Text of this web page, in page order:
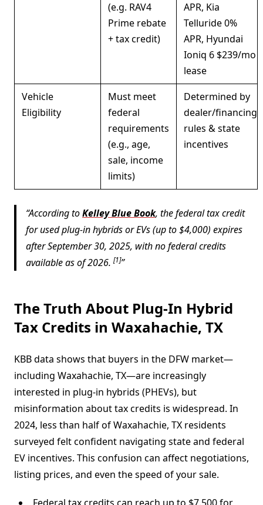
(e.g. RAV4
Prime rebate
+ tax credit)
APR, Kia
Telluride 0%
APR, Hyundai
Ioniq 6 $239/mo
lease
Vehicle
Eligibility
Must meet
federal
requirements
(e.g., age,
sale, income
limits)
Determined by
dealer/financing
rules & state
incentives
According toKelley Blue Book, the federal tax credit
for used plug-in hybrids or EVs (up to $4,000) expires
after September 30, 2025, with no federal credits
available as of 2026. [1]
The Truth About Plug-In Hybrid
Tax Credits in Waxahachie, TX
KBB data shows that buyers in the DFW market—
including Waxahachie, TX—are increasingly
interested in plug-in hybrids (PHEVs), but
misinformation about tax credits is widespread. In
2024, less than half of Waxahachie, TX residents
surveyed felt confident navigating state and federal
EV incentives. This confusion can affect negotiations,
listing prices, and even the speed of your sale.